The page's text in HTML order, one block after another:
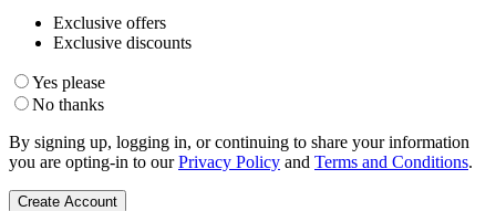
Exclusive offers
Exclusive discounts
Yes please
No thanks
By signing up, logging in, or continuing to share your information
you are opting-in to ourPrivacy Policy and Terms and Conditions.
Create Account